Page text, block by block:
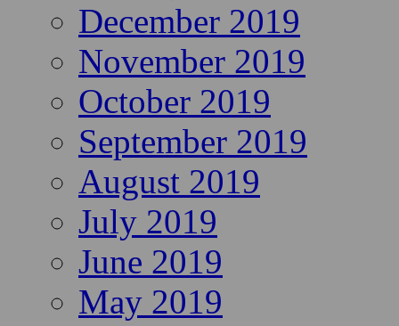
December 2019
November 2019
October 2019
September 2019
August 2019
July 2019
June 2019
May 2019